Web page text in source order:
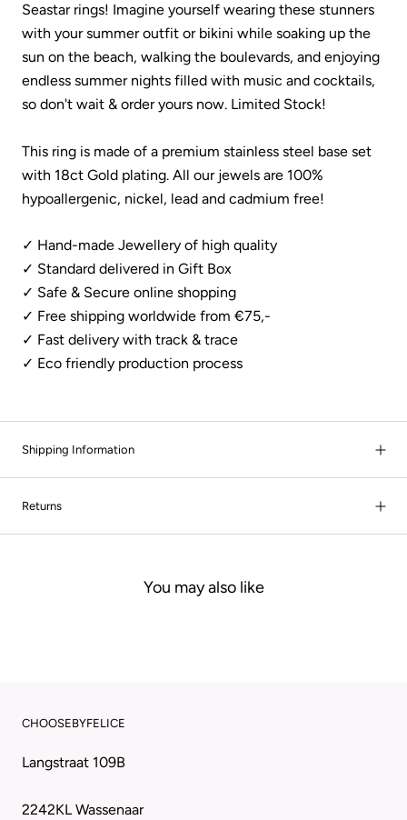
Seastar rings! Imagine yourself wearing these stunners
with your summer outfit or bikini while soaking up the
sun on the beach, walking the boulevards, and enjoying
endless summer nights filled with music and cocktails,
so don't wait & order yours now. Limited Stock!
This ring is made of a premium stainless steel base set
with 18ct Gold plating. All our jewels are 100%
hypoallergenic, nickel, lead and cadmium free!
✓ Hand-made Jewellery of high quality
✓ Standard delivered in Gift Box
✓ Safe & Secure online shopping
✓ Free shipping worldwide from €75,-
✓ Fast delivery with track & trace
✓ Eco friendly production process
Shipping Information
Returns
You may also like
CHOOSEBYFELICE
Langstraat 109B
2242KL Wassenaar